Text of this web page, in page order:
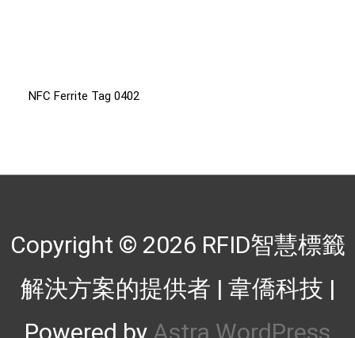
NFC Ferrite Tag 0402
Copyright © 2026 RFID智慧標籤
解決方案的提供者 | 韋僑科技 |
Powered by Astra WordPress